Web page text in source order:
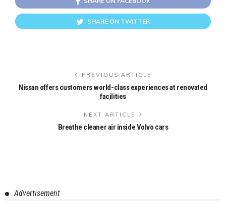
SHARE ON TWITTER
PREVIOUS ARTICLE
Nissan offers customers world-class experiences at renovated
facilities
NEXT ARTICLE
Breathe cleaner air inside Volvo cars
Advertisement